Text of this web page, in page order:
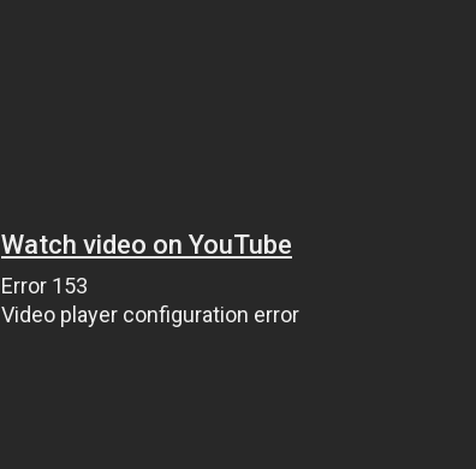
Watch video on YouTube
Error 153
Video player configuration error